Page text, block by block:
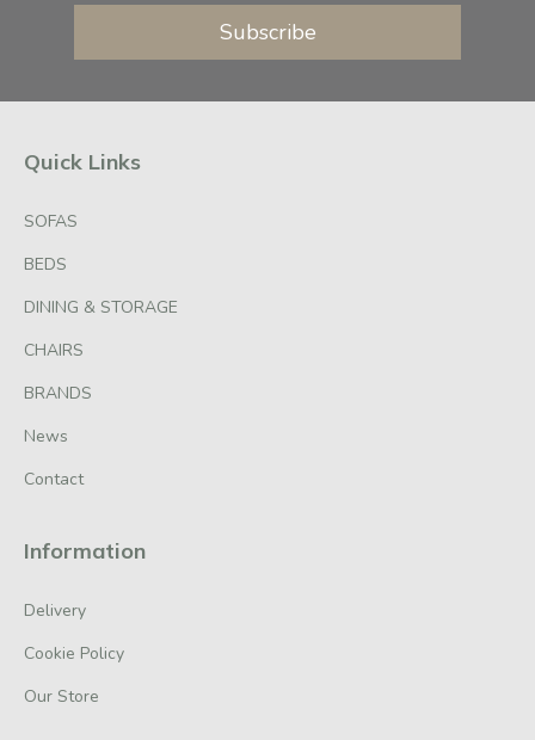
Subscribe
Quick Links
SOFAS
BEDS
DINING & STORAGE
CHAIRS
BRANDS
News
Contact
Information
Delivery
Cookie Policy
Our Store